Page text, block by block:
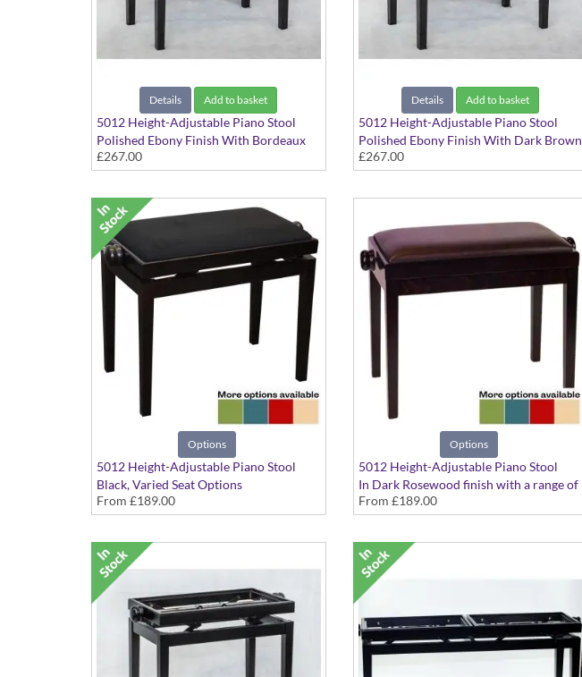
Details Add to basket
5012 Height-Adjustable Piano Stool
Polished Ebony Finish With Bordeaux
Red Hide Seat Top
£267.00
Details Add to basket
5012 Height-Adjustable Piano Stool
Polished Ebony Finish With Dark Brown
Hide Seat Top
£267.00
Options
5012 Height-Adjustable Piano Stool
Black, Varied Seat Options
From £189.00
Options
5012 Height-Adjustable Piano Stool
In Dark Rosewood finish with a range of
seat options available
From £189.00